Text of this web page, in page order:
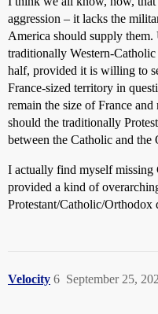
aggression – it lacks the
America should supply them.
traditionally Western-
half, provided it is willing to
France-sized territory in
remain the size of France
should the traditionally
between the Catholic and the
I actually find myself missing
provided a kind of
Protestant/Catholic/Orthodox
Velocity September 25,
6